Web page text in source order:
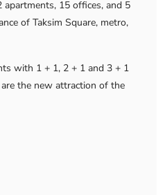
15 offices, and 5
of Taksim Square, metro,
with 1 + 1, 2 + 1 and 3 + 1
the new attraction of the